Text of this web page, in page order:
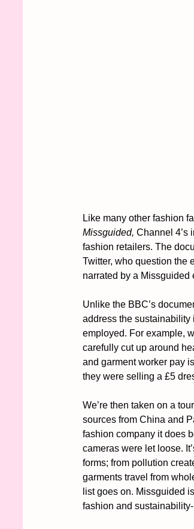
Like many other fashion
Missguided, Channel 4’s
fashion retailers. The
Twitter, who question the
narrated by a
Unlike the BBC’s
address the sustainability
employed. For example,
carefully cut up around
and garment worker pay
they were selling a £5
We’re then taken on a
sources from China and
fashion company it does
cameras were let loose.
forms; from pollution
garments travel from
list goes on. Missguided
fashion and